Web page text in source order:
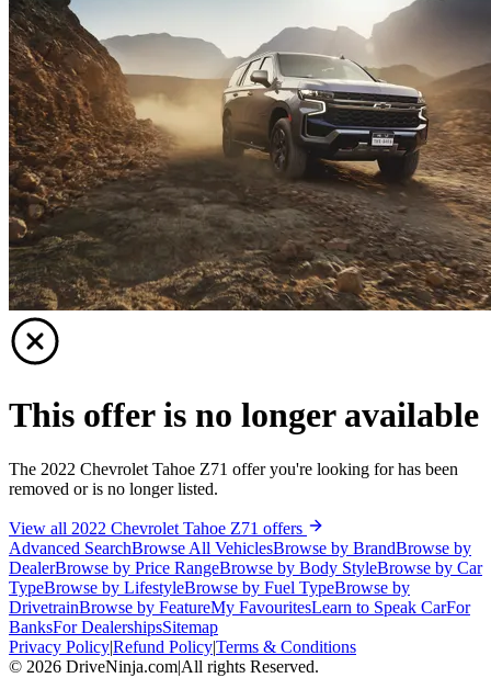
This offer is no longer available
The 2022 Chevrolet Tahoe Z71 offer you're looking for has been
removed or is no longer listed.
View all 2022 Chevrolet Tahoe Z71 offers
Advanced SearchBrowse All VehiclesBrowse by BrandBrowse by
DealerBrowse by Price RangeBrowse by Body StyleBrowse by Car
TypeBrowse by LifestyleBrowse by Fuel TypeBrowse by
DrivetrainBrowse by FeatureMy FavouritesLearn to Speak CarFor
BanksFor DealershipsSitemap
Privacy Policy|Refund Policy|Terms & Conditions
© 2026 DriveNinja.com|All rights Reserved.